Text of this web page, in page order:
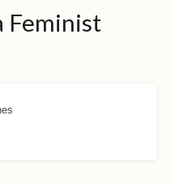
Feminist